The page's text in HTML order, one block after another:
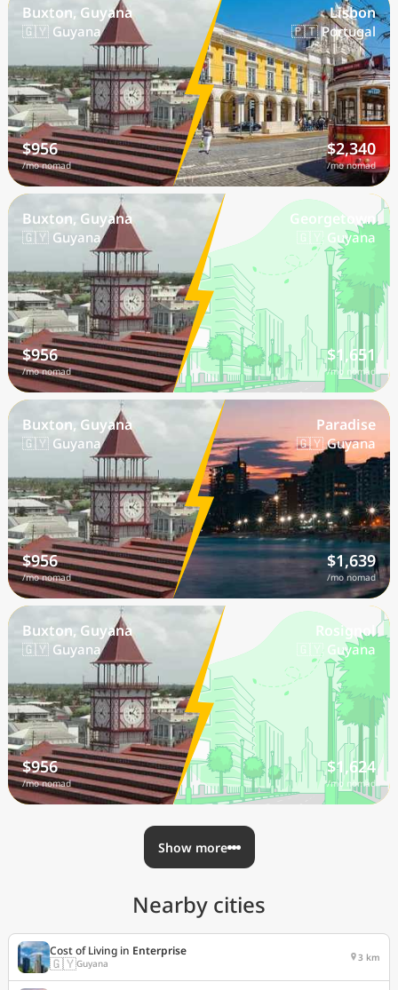
Buxton, Guyana
🇬🇾 Guyana
$956
/mo nomad
Lisbon
🇵🇹 Portugal
$2,340
/mo nomad
Buxton, Guyana
🇬🇾 Guyana
$956
/mo nomad
Georgetown
🇬🇾 Guyana
$1,651
/mo nomad
Buxton, Guyana
🇬🇾 Guyana
$956
/mo nomad
Paradise
🇬🇾 Guyana
$1,639
/mo nomad
Buxton, Guyana
🇬🇾 Guyana
$956
/mo nomad
Rosignol
🇬🇾 Guyana
$1,624
/mo nomad
Show more
Nearby cities
Cost of Living in Enterprise
🇬🇾Guyana 3 km